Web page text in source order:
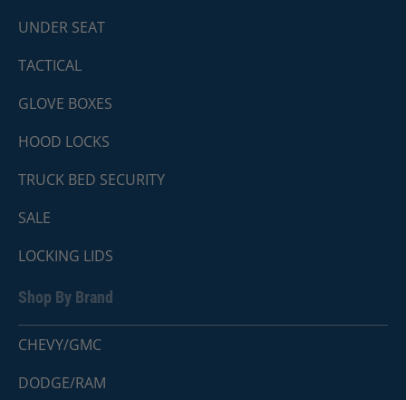
UNDER SEAT
TACTICAL
GLOVE BOXES
HOOD LOCKS
TRUCK BED SECURITY
SALE
LOCKING LIDS
Shop By Brand
CHEVY/GMC
DODGE/RAM